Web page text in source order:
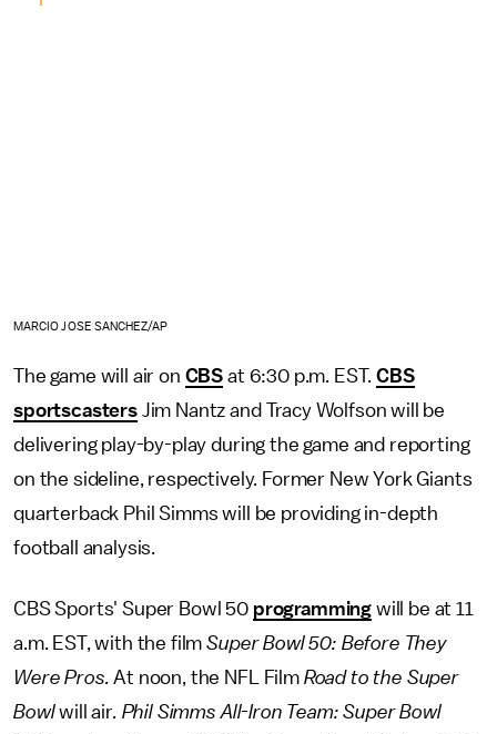
MARCIO JOSE SANCHEZ/AP
The game will air on CBS at 6:30 p.m. EST.CBS
sportscastersJim Nantz and Tracy Wolfson will be
delivering play-by-play during the game and reporting
on the sideline, respectively. Former New York Giants
quarterback Phil Simms will be providing in-depth
football analysis.
CBS Sports' Super Bowl 50 programming will be at 11
a.m. EST, with the filmSuper Bowl 50: Before They
Were Pros.At noon, the NFL FilmRoad to the Super
Bowlwill air. Phil Simms All-Iron Team: Super Bowl